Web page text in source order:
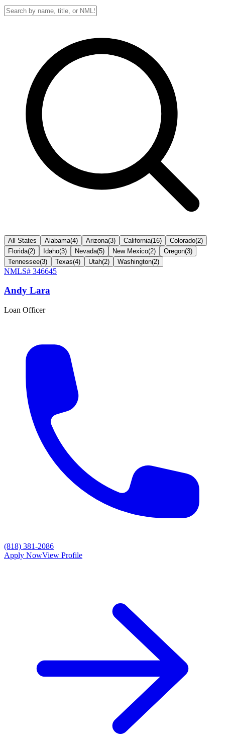
All States Alabama(4) Arizona(3) California(16) Colorado(2)
Florida(2) Idaho(3) Nevada(5) New Mexico(2) Oregon(3)
Tennessee(3) Texas(4) Utah(2) Washington(2)
NMLS# 346645
Andy Lara
Loan Officer
(818) 381-2086
Apply NowView Profile